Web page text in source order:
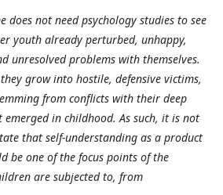
does not need psychology studies to see
youth already perturbed, unhappy,
unresolved problems with themselves.
grow into hostile, defensive victims,
from conflicts with their deep
in childhood. As such, it is not
that self-understanding as a product
be one of the focus points of the
are subjected to, from